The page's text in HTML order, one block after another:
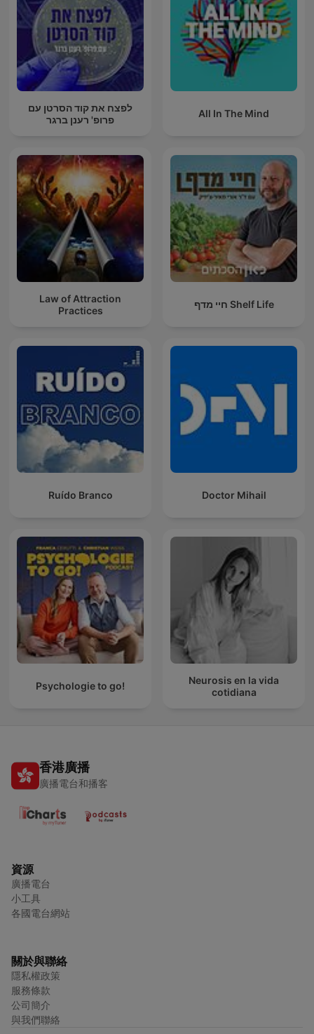
לפצח את קוד הסרטן עם
פרופ' רענן ברגר
All In The Mind
Law of Attraction
Practices
חיי מדף Shelf Life
Ruído Branco Doctor Mihail
Psychologie to go!
Neurosis en la vida
cotidiana
香港廣播
廣播電台和播客
資源
廣播電台
小工具
各國電台網站
關於與聯絡
隱私權政策
服務條款
公司簡介
與我們聯絡